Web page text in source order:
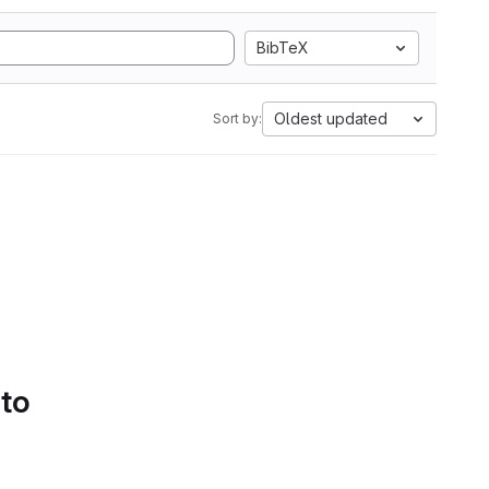
BibTeX
Sort by: Oldest updated